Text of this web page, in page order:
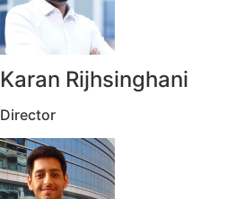
Karan Rijhsinghani
Director